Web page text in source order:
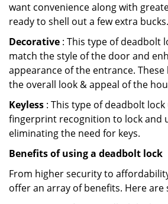
want convenience along with
ready to shell out a few extra bucks.
Decorative : This type of deadbolt
match the style of the door and
appearance of the entrance. These
the overall look & appeal of the
Keyless : This type of deadbolt
fingerprint recognition to lock and
eliminating the need for keys.
Benefits of using a deadbolt lock
From higher security to
offer an array of benefits. Here are